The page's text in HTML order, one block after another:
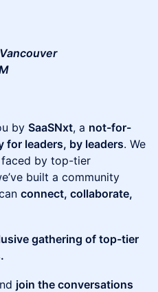
by SaaSNxt, a not-for-
for leaders, by leaders. We
faced by top-tier
built a community
connect, collaborate,
gathering of top-tier
join the conversations